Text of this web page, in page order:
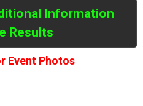
Information
Results
Event Photos